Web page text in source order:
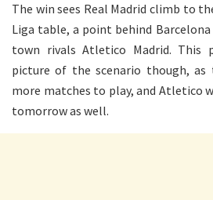
The win sees Real Madrid climb to
Liga table, a point behind
town rivals Atletico Madrid. This
picture of the scenario though, as
more matches to play, and Atletico
tomorrow as well.